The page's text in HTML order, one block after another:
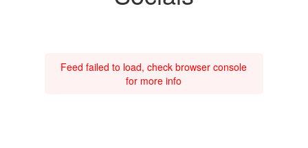
Feed failed to load, check browser console
for more info